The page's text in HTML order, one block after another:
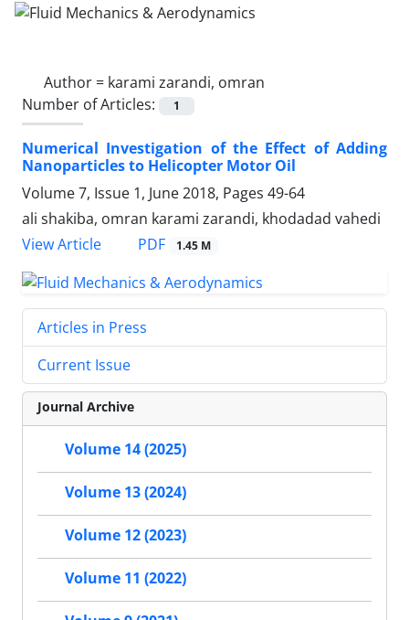
Author = karami zarandi, omran
Number of Articles:
1
Numerical Investigation of the Effect of Adding
Nanoparticles to Helicopter Motor Oil
Volume 7, Issue 1, June 2018, Pages 49-64
ali shakiba, omran karami zarandi, khodadad vahedi
View Article
PDF 1.45 M
Articles in Press
Current Issue
Journal Archive
Volume 14 (2025)
Volume 13 (2024)
Volume 12 (2023)
Volume 11 (2022)